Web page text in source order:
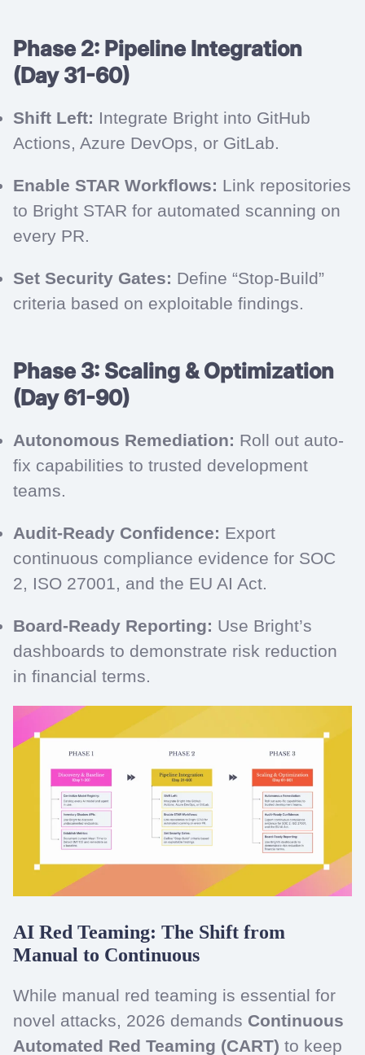
Phase 2: Pipeline Integration
(Day 31-60)
Shift Left: Integrate Bright into GitHub
Actions, Azure DevOps, or GitLab.
Enable STAR Workflows: Link repositories
to Bright STAR for automated scanning on
every PR.
Set Security Gates: Define “Stop-Build”
criteria based on exploitable findings.
Phase 3: Scaling & Optimization
(Day 61-90)
Autonomous Remediation: Roll out auto-
fix capabilities to trusted development
teams.
Audit-Ready Confidence: Export
continuous compliance evidence for SOC
2, ISO 27001, and the EU AI Act.
Board-Ready Reporting: Use Bright’s
dashboards to demonstrate risk reduction
in financial terms.
AI Red Teaming: The Shift from
Manual to Continuous
While manual red teaming is essential for
novel attacks, 2026 demands Continuous
Automated Red Teaming (CART) to keep